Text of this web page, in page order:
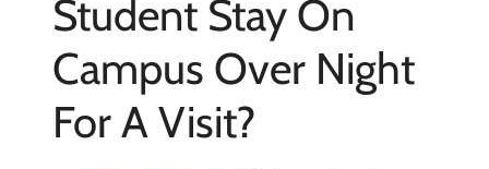
Student Stay On
Campus Over Night
For A Visit?